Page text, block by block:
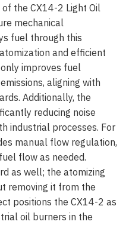
the CX14-2 Light Oil
mechanical
fuel through this
and efficient
improves fuel
aligning with
Additionally, the
reducing noise
industrial processes. For
manual flow regulation,
flow as needed.
as well; the atomizing
removing it from the
positions the CX14-2 as
oil burners in the